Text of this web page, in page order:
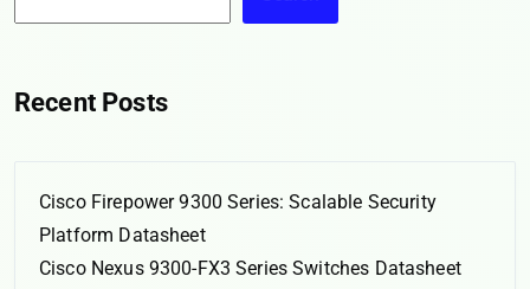
Recent Posts
Cisco Firepower 9300 Series: Scalable Security
Platform Datasheet
Cisco Nexus 9300-FX3 Series Switches Datasheet